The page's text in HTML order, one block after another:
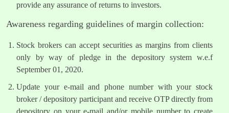
provide any assurance of returns to investors.
Awareness regarding guidelines of margin collection:
Stock brokers can accept securities as margins from clients
only by way of pledge in the depository system w.e.f
September 01, 2020.
Update your e-mail and phone number with your stock
broker / depository participant and receive OTP directly from
depository on your e-mail and/or mobile number to create